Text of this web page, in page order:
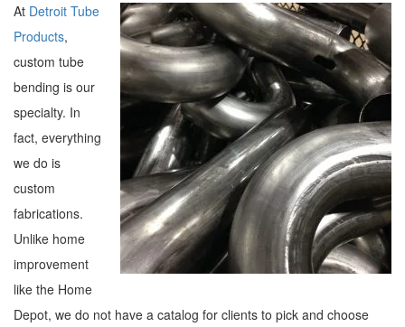
At Detroit Tube
Products,
custom tube
bending is our
specialty. In
fact, everything
we do is
custom
fabrications.
Unlike home
improvement
like the Home
Depot, we do not have a catalog for clients to pick and choose